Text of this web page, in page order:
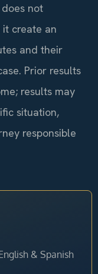
not
create an
and their
Prior results
results may
situation,
responsible
& Spanish